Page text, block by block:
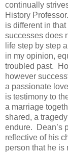
continually
History
is different in
successes does
life step by step
in my opinion,
troubled past.
however
a passionate
is testimony to
a marriage
shared, a
endure. Dean’s
reflective of his
person that he is